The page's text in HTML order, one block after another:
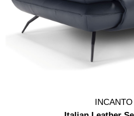
INCANTO